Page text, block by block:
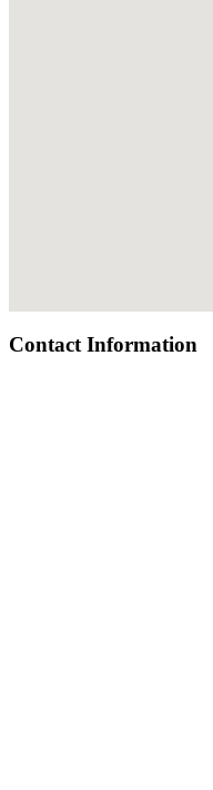
Contact Information